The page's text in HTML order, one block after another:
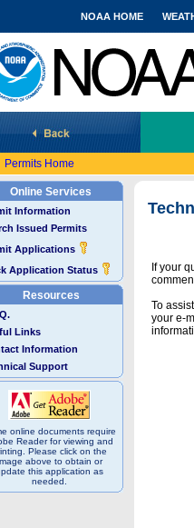
Marine Fisheries Service
NOAA HOME
Permits Home
Online Services
Information
Issued Permits
Applications
Application Status
Resources
Links
Information
Support
online documents require
Reader for viewing and
Please click on the
above to obtain or
this application as
needed.
If your
To
your e-